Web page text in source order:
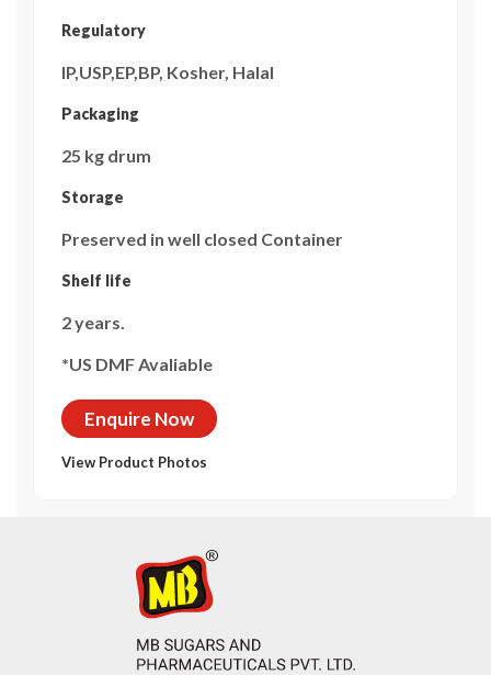
Regulatory
IP,USP,EP,BP, Kosher, Halal
Packaging
25 kg drum
Storage
Preserved in well closed Container
Shelf life
2 years.
*US DMF Avaliable
Enquire Now
View Product Photos